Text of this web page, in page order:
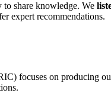
share knowledge. We
expert recommendations.
focuses on producing